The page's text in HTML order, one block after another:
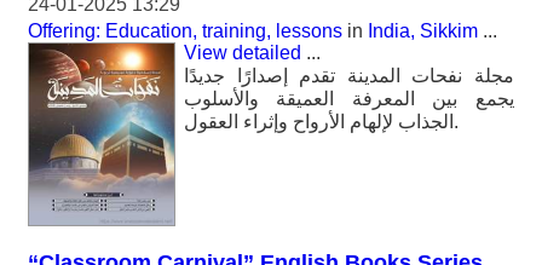
24-01-2025 13:29
Offering: Education, training, lessons in India, Sikkim ...
View detailed ...
مجلة نفحات المدينة تقدم إصدارًا جديدًا
يجمع بين المعرفة العميقة والأسلوب
الجذاب لإلهام الأرواح وإثراء العقول.